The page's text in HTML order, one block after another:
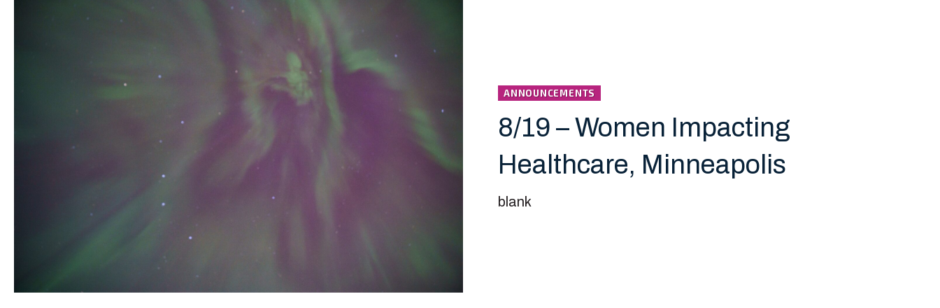
ANNOUNCEMENTS
8/19 – Women Impacting
Healthcare, Minneapolis
blank